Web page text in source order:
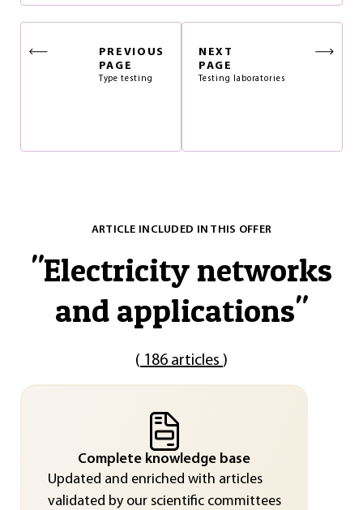
PREVIOUS
PAGE
Type testing
NEXT
PAGE
Testing laboratories
ARTICLE INCLUDED IN THIS OFFER
"Electricity networks
and applications"
( 186 articles )
Complete knowledge base
Updated and enriched with articles
validated by our scientific committees